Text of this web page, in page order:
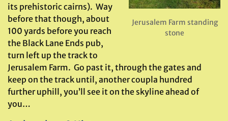
Jerusalem Farm standing
stone
its prehistoric cairns). Way
before that though, about
100 yards before you reach
the Black Lane Ends pub,
turn left up the track to
Jerusalem Farm. Go past it, through the gates and
keep on the track until, another coupla hundred
further uphill, you’ll see it on the skyline ahead of
you…